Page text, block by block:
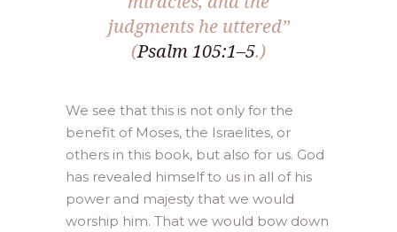
judgments he uttered”
(Psalm 105:1–5.)
We see that this is not only for the
benefit of Moses, the Israelites, or
others in this book, but also for us. God
has revealed himself to us in all of his
power and majesty that we would
worship him. That we would bow down